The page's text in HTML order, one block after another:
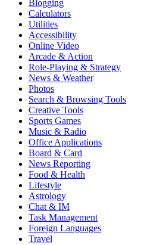
Blogging
Calculators
Utilities
Accessibility
Online Video
Arcade & Action
Role-Playing & Strategy
News & Weather
Photos
Search & Browsing Tools
Creative Tools
Sports Games
Music & Radio
Office Applications
Board & Card
News Reporting
Food & Health
Lifestyle
Astrology
Chat & IM
Task Management
Foreign Languages
Travel